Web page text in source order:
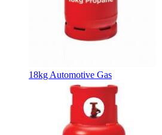
18kg Automotive Gas